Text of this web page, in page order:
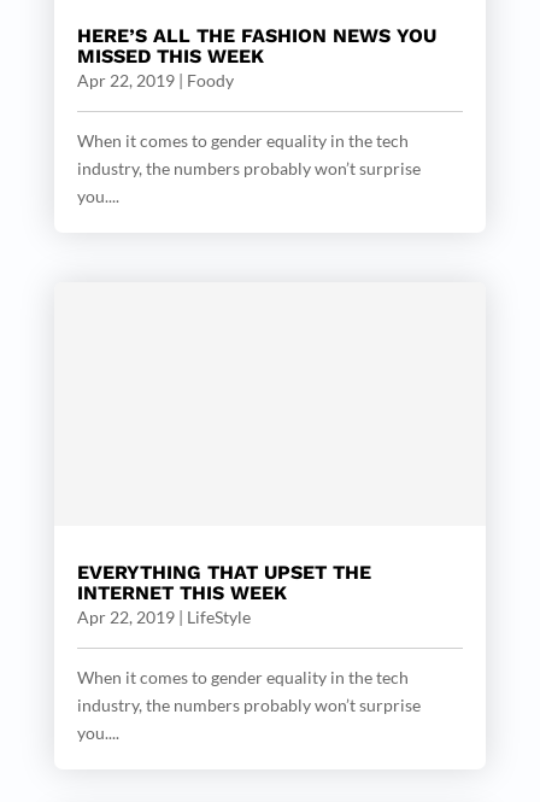
HERE’S ALL THE FASHION NEWS YOU
MISSED THIS WEEK
Apr 22, 2019| Foody
When it comes to gender equality in the tech
industry, the numbers probably won’t surprise
you....
EVERYTHING THAT UPSET THE
INTERNET THIS WEEK
Apr 22, 2019| LifeStyle
When it comes to gender equality in the tech
industry, the numbers probably won’t surprise
you....